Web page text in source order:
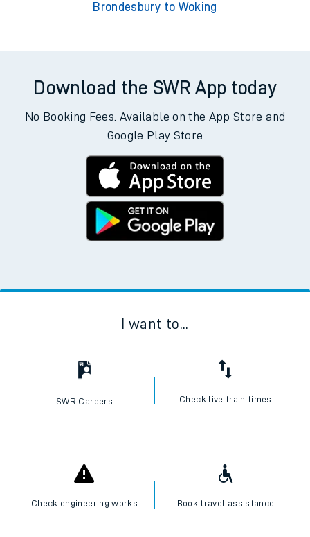
Brondesbury to Woking
Download the SWR App today
No Booking Fees. Available on the App Store and
Google Play Store
I want to...
SWR Careers Check live train times
Check engineering works Book travel assistance